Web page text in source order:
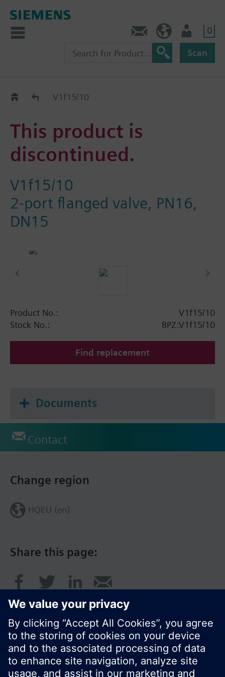
0
Scan
Old2NewV1f15/10
This product is
discontinued.
V1f15/10
2-port flanged valve, PN16,
DN15
Product No.:
V1f15/10
Stock No.:
BPZ:V1f15/10
Find replacement
Documents
Contact
Share this page:
Change region
HQEU (en)